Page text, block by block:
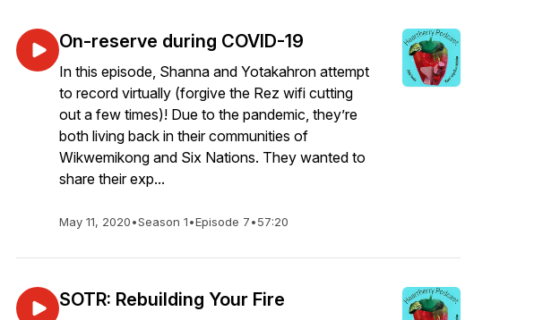
On-reserve during COVID-19
In this episode, Shanna and Yotakahron attempt
to record virtually (forgive the Rez wifi cutting
out a few times)! Due to the pandemic, they’re
both living back in their communities of
Wikwemikong and Six Nations. They wanted to
share their exp...
May 11, 2020•Season 1•Episode 7•57:20
SOTR: Rebuilding Your Fire